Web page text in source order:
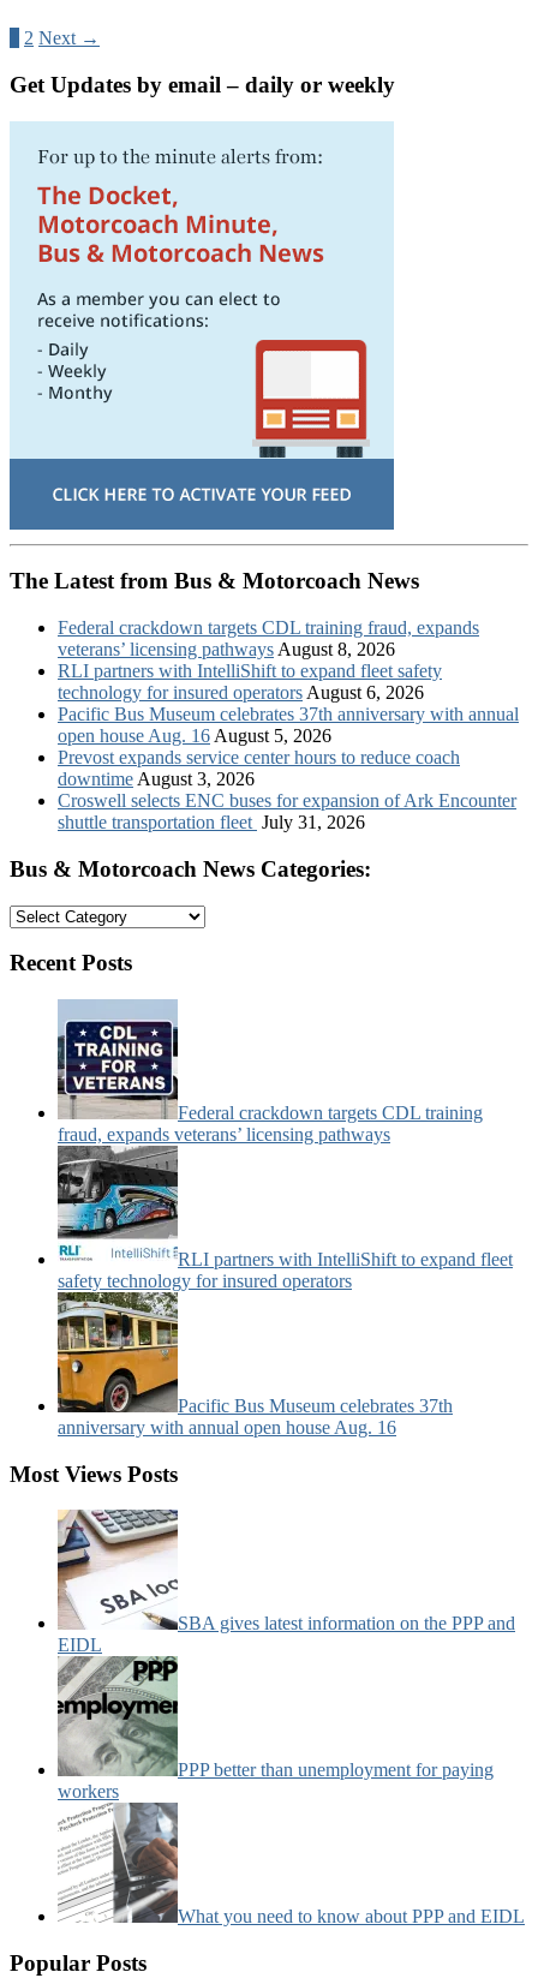
2 Next →
Get Updates by email – daily or weekly
The Latest from Bus & Motorcoach News
Federal crackdown targets CDL training fraud, expands
veterans’ licensing pathways August 8, 2026
RLI partners with IntelliShift to expand fleet safety
technology for insured operators August 6, 2026
Pacific Bus Museum celebrates 37th anniversary with annual
open house Aug. 16 August 5, 2026
Prevost expands service center hours to reduce coach
downtime August 3, 2026
Croswell selects ENC buses for expansion of Ark Encounter
shuttle transportation fleet July 31, 2026
Bus & Motorcoach News Categories:
Bus
Motorcoach
Categories:
Recent Posts
Federal crackdown targets CDL training
fraud, expands veterans’ licensing pathways
RLI partners with IntelliShift to expand fleet
safety technology for insured operators
Pacific Bus Museum celebrates 37th
anniversary with annual open house Aug. 16
Most Views Posts
SBA gives latest information on the PPP and
EIDL
PPP better than unemployment for paying
workers
What you need to know about PPP and EIDL
Popular Posts